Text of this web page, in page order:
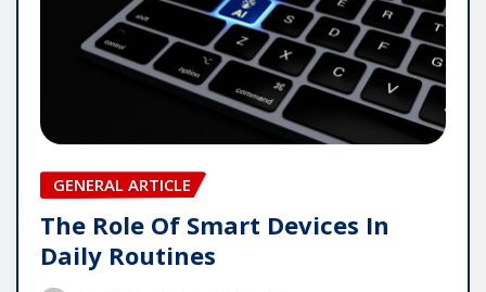
GENERAL ARTICLE
The Role Of Smart Devices In
Daily Routines